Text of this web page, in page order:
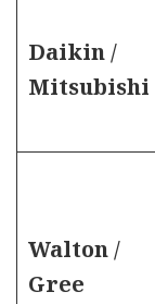
Daikin /
Mitsubishi
Walton /
Gree